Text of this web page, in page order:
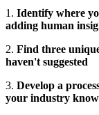
1. Identify where
adding human
2. Find three
haven't suggested
3. Develop a
your industry